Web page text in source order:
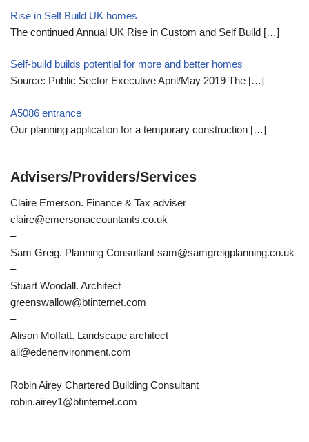
Rise in Self Build UK homes
The continued Annual UK Rise in Custom and Self Build […]
Self-build builds potential for more and better homes
Source: Public Sector Executive April/May 2019 The […]
A5086 entrance
Our planning application for a temporary construction […]
Advisers/Providers/Services
Claire Emerson. Finance & Tax adviser
claire@emersonaccountants.co.uk
–
Sam Greig. Planning Consultant sam@samgreigplanning.co.uk
–
Stuart Woodall. Architect
greenswallow@btinternet.com
–
Alison Moffatt. Landscape architect
ali@edenenvironment.com
–
Robin Airey Chartered Building Consultant
robin.airey1@btinternet.com
–